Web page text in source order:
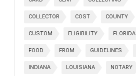
COLLECTOR COST COUNTY
CUSTOM ELIGIBILITY FLORIDA
FOOD FROM GUIDELINES
INDIANA LOUISIANA NOTARY